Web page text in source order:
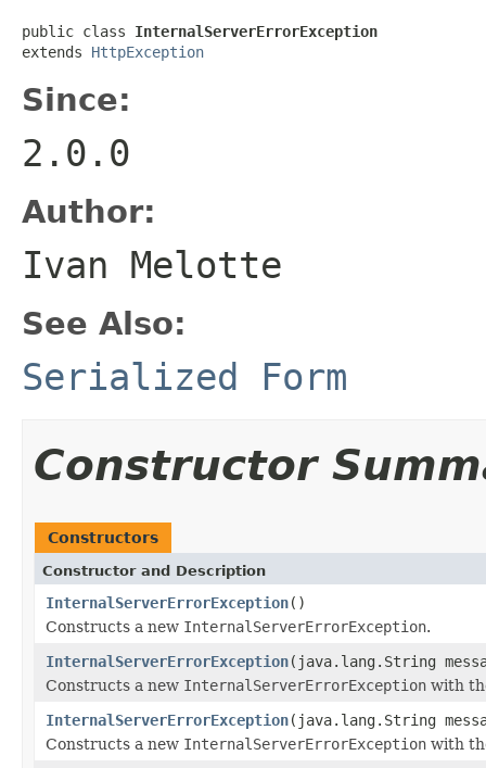
public class InternalServerErrorException
extends HttpException
Since:
2.0.0
Author:
Ivan Melotte
See Also:
Serialized Form
Constructor
Constructors
Constructor and Description
InternalServerErrorException()
Constructs a new InternalServerErrorException.
InternalServerErrorException(java.lang.String
Constructs a new InternalServerErrorException with
InternalServerErrorException(java.lang.String
Constructs a new InternalServerErrorException with